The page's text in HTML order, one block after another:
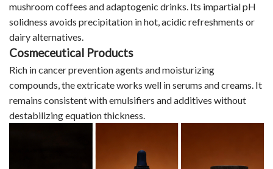
mushroom coffees and adaptogenic drinks. Its impartial pH
solidness avoids precipitation in hot, acidic refreshments or
dairy alternatives.​​​​​​​
Cosmeceutical Products
Rich in cancer prevention agents and moisturizing
compounds, the extricate works well in serums and creams. It
remains consistent with emulsifiers and additives without
destabilizing equation thickness.